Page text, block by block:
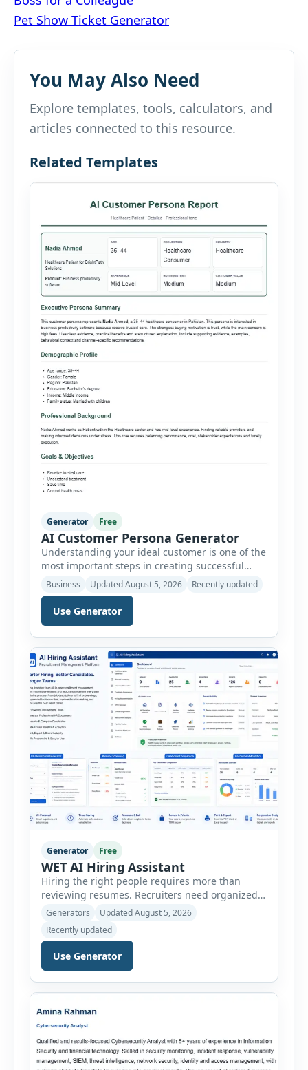
navigation
Pet Show Ticket Generator
You May Also Need
Explore templates, tools, calculators, and
articles connected to this resource.
Related Templates
Generator Free
AI Customer Persona Generator
Understanding your ideal customer is one of the
most important steps in creating successful
marketing campaigns, improving sales
strategies, and developing products that truly
meet customer needs. The AI Customer Persona
Generator helps businesses, marketers,
consultants, startups, and sales professionals
create detailed customer personas in just a few
minutes. This tool generates a professional
customer […]
Business Updated August 5, 2026 Recently updated
Use Generator
Generator Free
WET AI Hiring Assistant
Hiring the right people requires more than
reviewing resumes. Recruiters need organized
workflows, accurate evaluations, professional
throughout the recruitment process. The AI
Hiring Assistant is an all-in-one browser-based
recruitment management platform designed to
onboarding. This powerful tool combines
Generators
Updated August 5, 2026
Recently updated
Use Generator